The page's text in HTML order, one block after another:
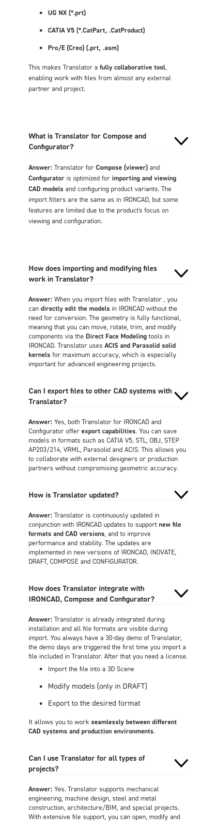
UG NX (*.prt)
CATIA V5 (*.CatPart, .CatProduct)
Pro/E (Creo) (.prt, .asm)
This makes Translator a fully collaborative tool,
enabling work with files from almost any external
partner and project.
What is Translator for Compose and
Configurator?
Answer: Translator for Compose (viewer)and
Configuratoris optimized for importing and viewing
CAD modelsand configuring product variants. The
import filters are the same as in IRONCAD, but some
features are limited due to the product's focus on
viewing and configuration.
How does importing and modifying files
work in Translator?
Answer: When you import files with Translator , you
can directly edit the modelsin IRONCAD without the
need for conversion. The geometry is fully functional,
meaning that you can move, rotate, trim, and modify
components via the Direct Face Modelingtools in
IRONCAD. Translator uses ACIS and Parasolid solid
kernelsfor maximum accuracy, which is especially
important for advanced engineering projects.
Can I export files to other CAD systems with
Translator?
Answer: Yes, both Translator for IRONCAD and
Configurator offer export capabilities. You can save
models in formats such as CATIA V5, STL, OBJ, STEP
AP203/214, VRML, Parasolid and ACIS. This allows you
to collaborate with external designers or production
partners without compromising geometric accuracy.
How is Translator updated?
Answer: Translator is continuously updated in
conjunction with IRONCAD updates to support new file
formats and CAD versions, and to improve
performance and stability. The updates are
implemented in new versions of IRONCAD, INOVATE,
DRAFT, COMPOSE and CONFIGURATOR.
How does Translator integrate with
IRONCAD, Compose and Configurator?
Answer: Translator is already integrated during
installation and all file formats are visible during
import. You always have a 30-day demo of Translator,
the demo days are triggered the first time you import a
file included in Translator. After that you need a license.
Import the file into a 3D Scene
Modify models (only in DRAFT)
Export to the desired format
It allows you to work seamlessly between different
CAD systems and production environments.
Can I use Translator for all types of
projects?
Answer: Yes. Translator supports mechanical
engineering, machine design, steel and metal
construction, architecture/BIM, and special projects.
With extensive file support, you can open, modify and